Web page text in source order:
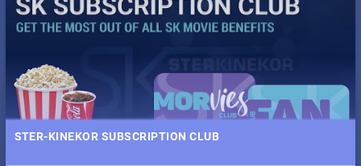
STER-KINEKOR SUBSCRIPTION CLUB